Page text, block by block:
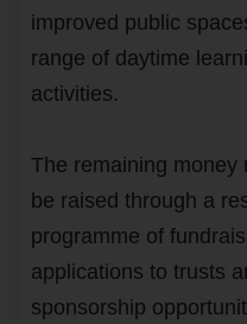
improved public
range of daytime
activities.
The remaining money
be raised through a
programme of
applications to trusts
sponsorship